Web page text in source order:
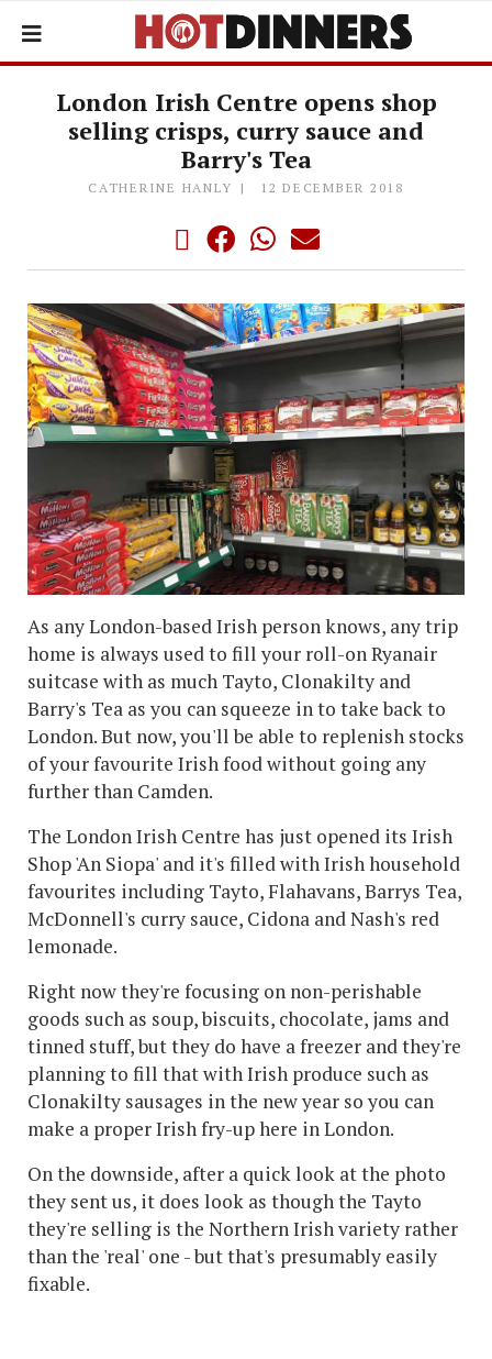
London Irish Centre opens shop
selling crisps, curry sauce and
Barry's Tea
CATHERINE HANLY 12 DECEMBER 2018
As any London-based Irish person knows, any trip
home is always used to fill your roll-on Ryanair
suitcase with as much Tayto, Clonakilty and
Barry's Tea as you can squeeze in to take back to
London. But now, you'll be able to replenish stocks
of your favourite Irish food without going any
further than Camden.
The London Irish Centre has just opened its Irish
Shop 'An Siopa' and it's filled with Irish household
favourites including Tayto, Flahavans, Barrys Tea,
McDonnell's curry sauce, Cidona and Nash's red
lemonade.
Right now they're focusing on non-perishable
goods such as soup, biscuits, chocolate, jams and
tinned stuff, but they do have a freezer and they're
planning to fill that with Irish produce such as
Clonakilty sausages in the new year so you can
make a proper Irish fry-up here in London.
On the downside, after a quick look at the photo
they sent us, it does look as though the Tayto
they're selling is the Northern Irish variety rather
than the 'real' one - but that's presumably easily
fixable.